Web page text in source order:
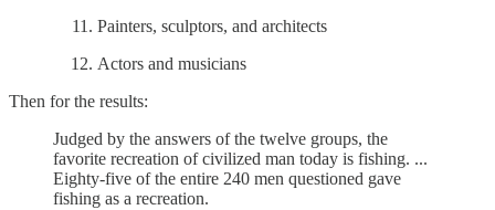
Painters, sculptors, and architects
Actors and musicians
Then for the results:
Judged by the answers of the twelve groups, the
favorite recreation of civilized man today is fishing. ...
Eighty-five of the entire 240 men questioned gave
fishing as a recreation.